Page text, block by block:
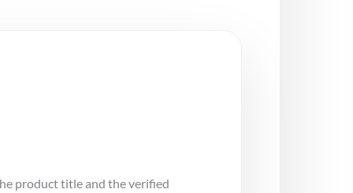
product title and the verified